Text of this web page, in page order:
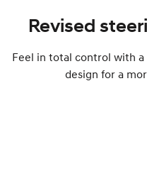
Revised
Feel in total control with
design for a